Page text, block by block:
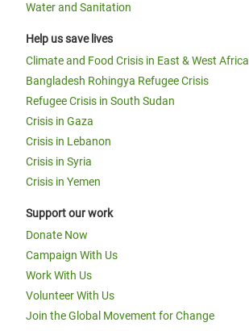
Water and Sanitation
Help us save lives
Climate and Food Crisis in East & West Africa
Bangladesh Rohingya Refugee Crisis
Refugee Crisis in South Sudan
Crisis in Gaza
Crisis in Lebanon
Crisis in Syria
Crisis in Yemen
Support our work
Donate Now
Campaign With Us
Work With Us
Volunteer With Us
Join the Global Movement for Change